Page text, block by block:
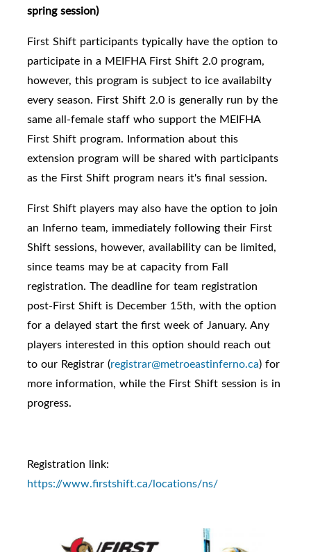
spring session)
First Shift participants typically have the option to
participate in a MEIFHA First Shift 2.0 program,
however, this program is subject to ice availabilty
every season. First Shift 2.0 is generally run by the
same all-female staff who support the MEIFHA
First Shift program. Information about this
extension program will be shared with participants
as the First Shift program nears it's final session.
First Shift players may also have the option to join
an Inferno team, immediately following their First
Shift sessions, however, availability can be limited,
since teams may be at capacity from Fall
registration. The deadline for team registration
post-First Shift is December 15th, with the option
for a delayed start the first week of January. Any
players interested in this option should reach out
to our Registrar (registrar@metroeastinferno.ca) for
more information, while the First Shift session is in
progress.
Registration link:
https://www.firstshift.ca/locations/ns/